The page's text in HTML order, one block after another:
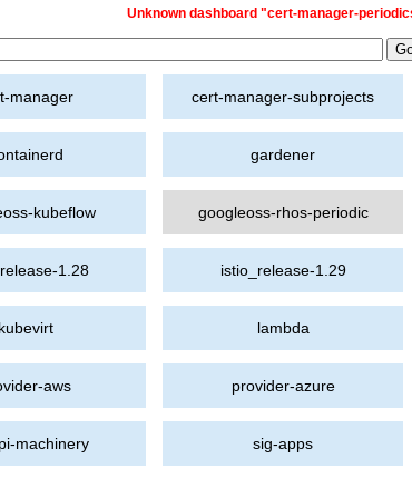
Unknown dashboard "cert-manager-
manager cert-manager-subprojects
gardener
kubeflow googleoss-rhos-periodic
1.28 istio_release-1.29
kubevirt lambda
aws provider-azure
machinery sig-apps